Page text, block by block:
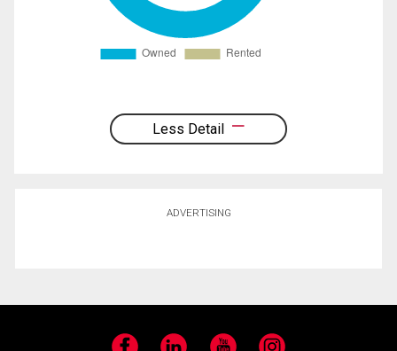
Less Detail
ADVERTISING